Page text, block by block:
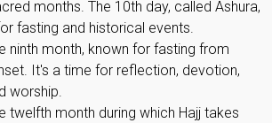
months. The 10th day, called Ashura,
fasting and historical events.
ninth month, known for fasting from
It's a time for reflection, devotion,
worship.
twelfth month during which Hajj takes